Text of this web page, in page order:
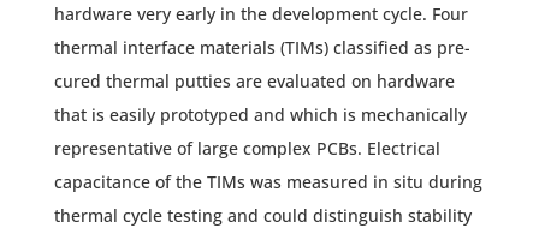
hardware very early in the development cycle. Four
thermal interface materials (TIMs) classified as pre-
cured thermal putties are evaluated on hardware
that is easily prototyped and which is mechanically
representative of large complex PCBs. Electrical
capacitance of the TIMs was measured in situ during
thermal cycle testing and could distinguish stability